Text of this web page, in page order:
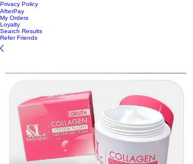
Privacy Policy
AfterPay
My Orders
Loyalty
Search Results
Refer Friends